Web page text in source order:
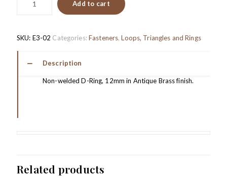
Add to cart
SKU: E3-02 Categories:Fasteners,Loops, Triangles and Rings
Description
Non-welded D-Ring, 12mm in Antique Brass finish.
Related products